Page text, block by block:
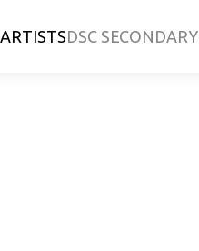
ARTISTSDSC SECONDARY